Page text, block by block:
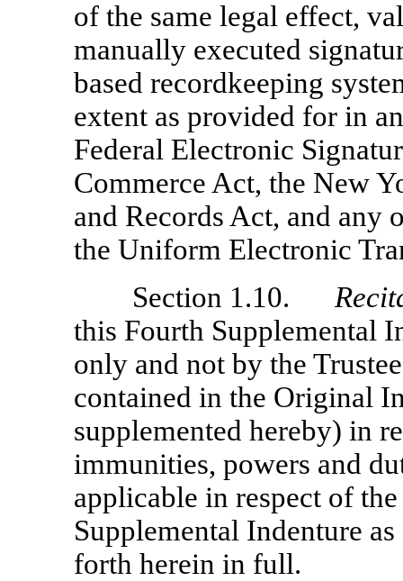
of the same legal effect,
manually executed
based recordkeeping
extent as provided for in
Federal Electronic
Commerce Act, the New
and Records Act, and any
the Uniform Electronic
Section 1.10.
this Fourth Supplemental
only and not by the
contained in the Original
supplemented hereby) in
immunities, powers and
applicable in respect of
Supplemental Indenture
forth herein in full.